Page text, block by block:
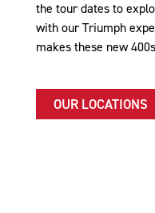
the tour dates to
with our Triumph
makes these new
OUR LOCATIONS